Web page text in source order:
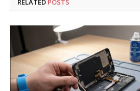
RELATED POSTS